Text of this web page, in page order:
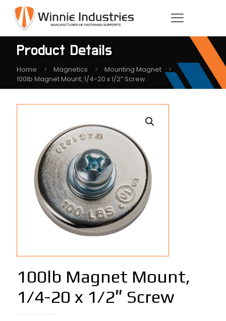
Product Details
Home Magnetics
Mounting Magnet
100lb Magnet Mount, 1/4-20 x 1/2″ Screw
100lb Magnet Mount,
1/4-20 x 1/2″ Screw